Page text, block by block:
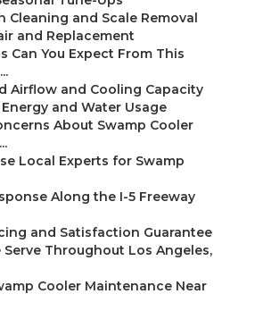
Cleaning and Scale Removal
and Replacement
Can You Expect From This
Airflow and Cooling Capacity
and Water Usage
About Swamp Cooler
Local Experts for Swamp
Along the I-5 Freeway
and Satisfaction Guarantee
Serve Throughout Los Angeles,
Cooler Maintenance Near